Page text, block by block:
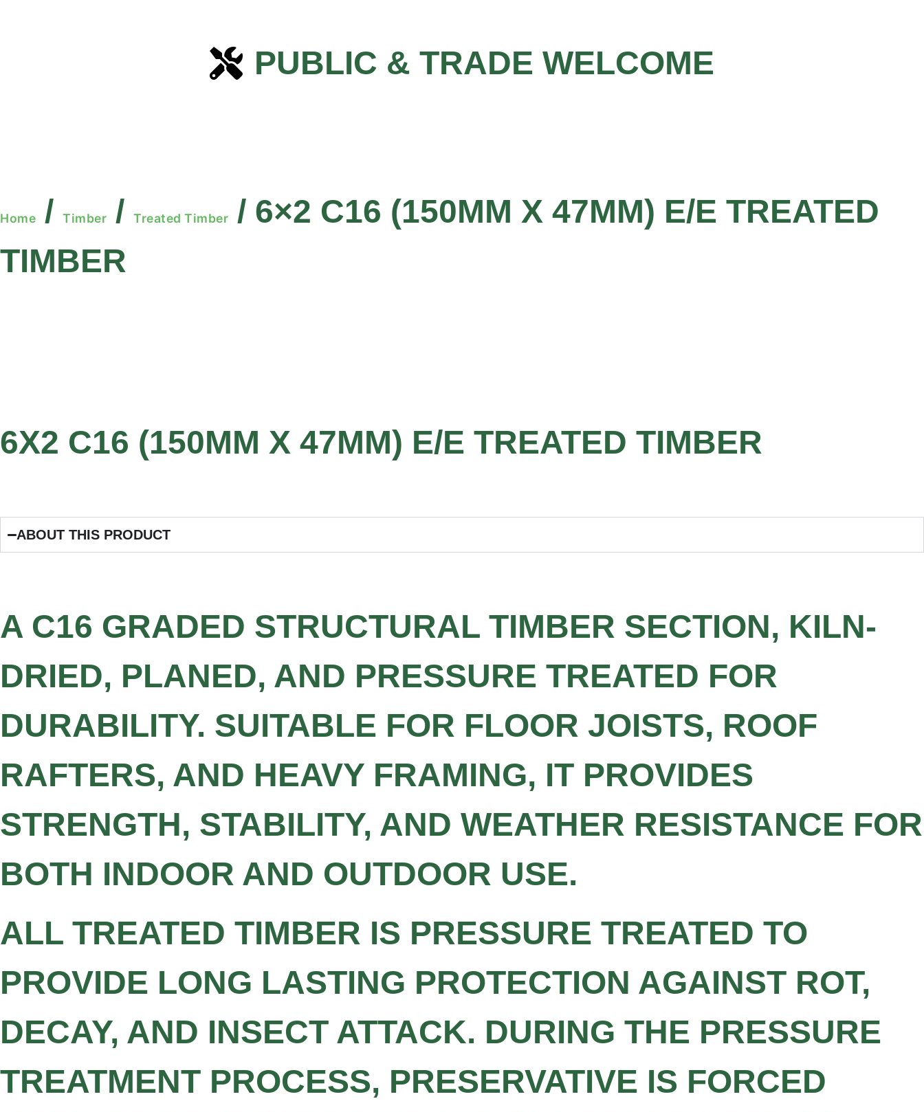
PUBLIC & TRADE WELCOME
Home / Timber / Treated Timber
/ 6×2 C16 (150MM X 47MM) E/E TREATED
TIMBER
6X2 C16 (150MM X 47MM) E/E TREATED TIMBER
ABOUT THIS PRODUCT
A C16 GRADED STRUCTURAL TIMBER SECTION, KILN-
DRIED, PLANED, AND PRESSURE TREATED FOR
DURABILITY. SUITABLE FOR FLOOR JOISTS, ROOF
RAFTERS, AND HEAVY FRAMING, IT PROVIDES
STRENGTH, STABILITY, AND WEATHER RESISTANCE FOR
BOTH INDOOR AND OUTDOOR USE.
ALL TREATED TIMBER IS PRESSURE TREATED TO
PROVIDE LONG LASTING PROTECTION AGAINST ROT,
DECAY, AND INSECT ATTACK. DURING THE PRESSURE
TREATMENT PROCESS, PRESERVATIVE IS FORCED